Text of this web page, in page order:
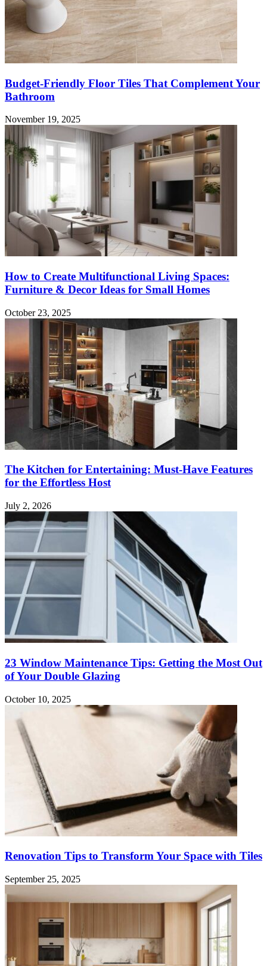
Budget-Friendly Floor Tiles That Complement Your
Bathroom
November 19, 2025
How to Create Multifunctional Living Spaces:
Furniture & Decor Ideas for Small Homes
October 23, 2025
The Kitchen for Entertaining: Must-Have Features
for the Effortless Host
July 2, 2026
23 Window Maintenance Tips: Getting the Most Out
of Your Double Glazing
October 10, 2025
Renovation Tips to Transform Your Space with Tiles
September 25, 2025